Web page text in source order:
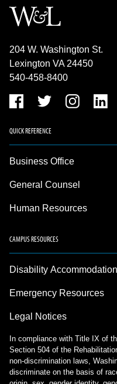
204 W. Washington St.
Lexington VA 24450
540-458-8400
QUICK REFERENCE
Business Office
General Counsel
Human Resources
CAMPUS RESOURCES
Disability
Emergency Resources
Legal Notices
In compliance with Title IX of
Section 504 of the
non-discrimination laws,
discriminate on the basis of